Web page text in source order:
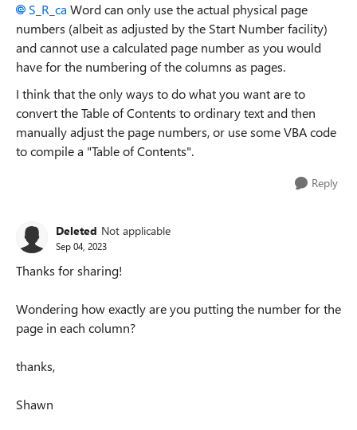
S_R_ca Word can only use the actual physical page
numbers (albeit as adjusted by the Start Number facility)
and cannot use a calculated page number as you would
have for the numbering of the columns as pages.
I think that the only ways to do what you want are to
convert the Table of Contents to ordinary text and then
manually adjust the page numbers, or use some VBA code
to compile a "Table of Contents".
Reply
Deleted Not applicable
Sep 04, 2023
Thanks for sharing!
Wondering how exactly are you putting the number for the
page in each column?
thanks,
Shawn